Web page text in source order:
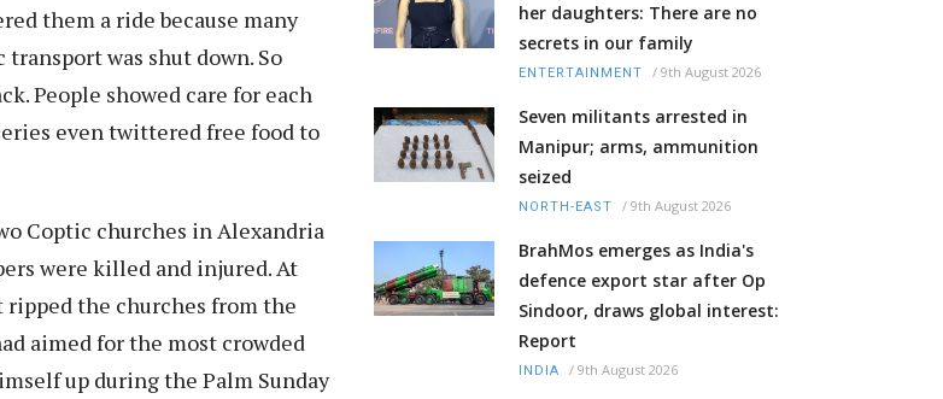
them a ride because many
was shut down. So
People showed care for each
even twittered free food to
Coptic churches in Alexandria
were killed and injured. At
the churches from the
aimed for the most crowded
up during the Palm Sunday
her daughters: There are no
secrets in our family
ENTERTAINMENT / 9th August 2026
Seven militants arrested in
Manipur; arms, ammunition
seized
NORTH-EAST / 9th August 2026
BrahMos emerges as India's
defence export star after Op
Sindoor, draws global interest:
Report
INDIA / 9th August 2026